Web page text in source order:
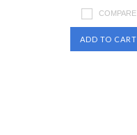
COMPARE
ADD TO CART